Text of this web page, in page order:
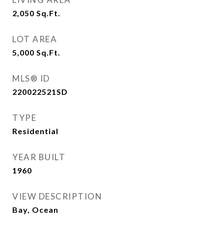
2,050 Sq.Ft.
LOT AREA
5,000 Sq.Ft.
MLS® ID
220022521SD
TYPE
Residential
YEAR BUILT
1960
VIEW DESCRIPTION
Bay, Ocean